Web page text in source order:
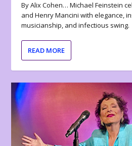
By Alix Cohen… Michael Feinstein
and Henry Mancini with elegance,
musicianship, and infectious swing.
READ MORE